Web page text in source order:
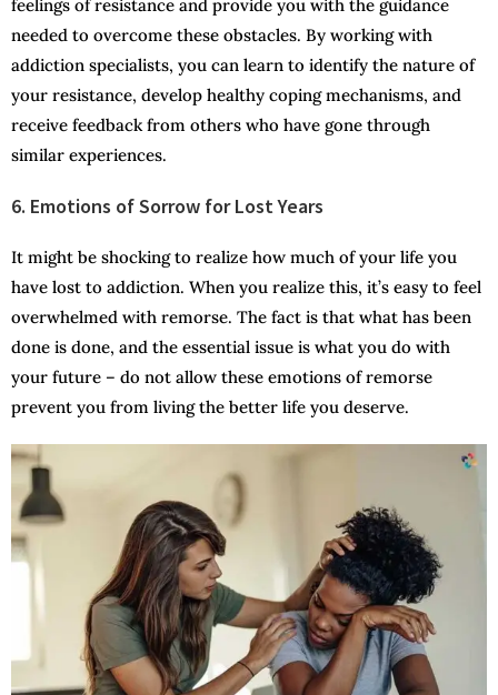
feelings of resistance and provide you with the guidance
needed to overcome these obstacles. By working with
addiction specialists, you can learn to identify the nature of
your resistance, develop healthy coping mechanisms, and
receive feedback from others who have gone through
similar experiences.
6. Emotions of Sorrow for Lost Years
It might be shocking to realize how much of your life you
have lost to addiction. When you realize this, it’s easy to feel
overwhelmed with remorse. The fact is that what has been
done is done, and the essential issue is what you do with
your future – do not allow these emotions of remorse
prevent you from living the better life you deserve.